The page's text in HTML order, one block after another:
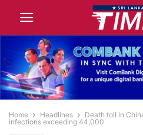
Home Headlines
Death toll in
infections exceeding 44,000